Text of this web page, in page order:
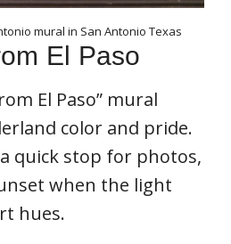
mural in San Antonio Texas
El Paso
El Paso” mural
color and pride.
quick stop for photos,
when the light
hues.